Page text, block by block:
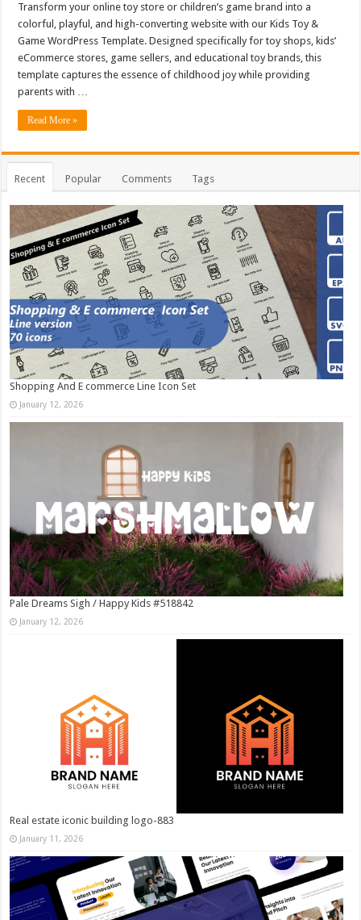
Transform your online toy store or children’s game brand into a
colorful, playful, and high-converting website with our Kids Toy &
Game WordPress Template. Designed specifically for toy shops, kids’
eCommerce stores, game sellers, and educational toy brands, this
template captures the essence of childhood joy while providing
parents with …
Read More »
Recent Popular Comments Tags
Shopping And E commerce Line Icon Set
January 12, 2026
Pale Dreams Sigh / Happy Kids #518842
January 12, 2026
Real estate iconic building logo-883
January 11, 2026